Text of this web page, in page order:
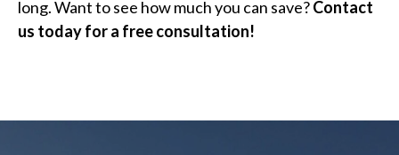
long. Want to see how much you can save?Contact
us today for a free consultation!